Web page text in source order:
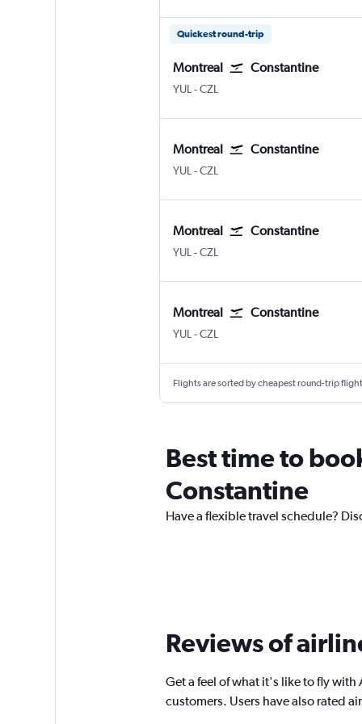
Quickest round-trip
Montreal Constantine
YUL Montreal Pierre Elliott Trudeau Intl
-CZL
Montreal Constantine
YUL Montreal Pierre Elliott Trudeau Intl
-CZL
Montreal Constantine
YUL Montreal Pierre Elliott Trudeau Intl
-CZL
Montreal Constantine
YUL Montreal Pierre Elliott Trudeau Intl
-CZL
Flights are sorted by cheapest round-trip
Best time to
Constantine
Have a flexible travel schedule?
Reviews of
Get a feel of what it's like to fly
customers. Users have also rated